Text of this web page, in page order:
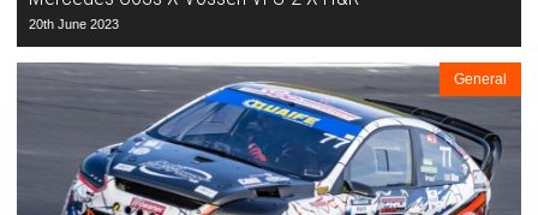
20th June 2023
General